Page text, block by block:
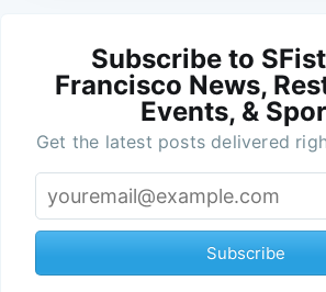
Subscribe to
Francisco News,
Events, &
Get the latest posts delivered
Subscribe